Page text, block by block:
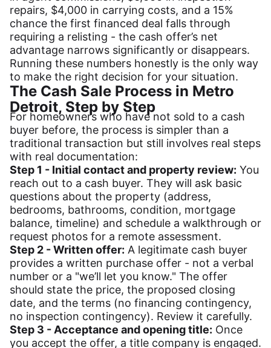
repairs, $4,000 in carrying costs, and a 15%
chance the first financed deal falls through
requiring a relisting - the cash offer’s net
advantage narrows significantly or disappears.
Running these numbers honestly is the only way
to make the right decision for your situation.
The Cash Sale Process in Metro
Detroit, Step by Step
For homeowners who have not sold to a cash
buyer before, the process is simpler than a
traditional transaction but still involves real steps
with real documentation:
Step 1 - Initial contact and property review: You
reach out to a cash buyer. They will ask basic
questions about the property (address,
bedrooms, bathrooms, condition, mortgage
balance, timeline) and schedule a walkthrough or
request photos for a remote assessment.
Step 2 - Written offer: A legitimate cash buyer
provides a written purchase offer - not a verbal
number or a "we’ll let you know." The offer
should state the price, the proposed closing
date, and the terms (no financing contingency,
no inspection contingency). Review it carefully.
Step 3 - Acceptance and opening title: Once
you accept the offer, a title company is engaged.